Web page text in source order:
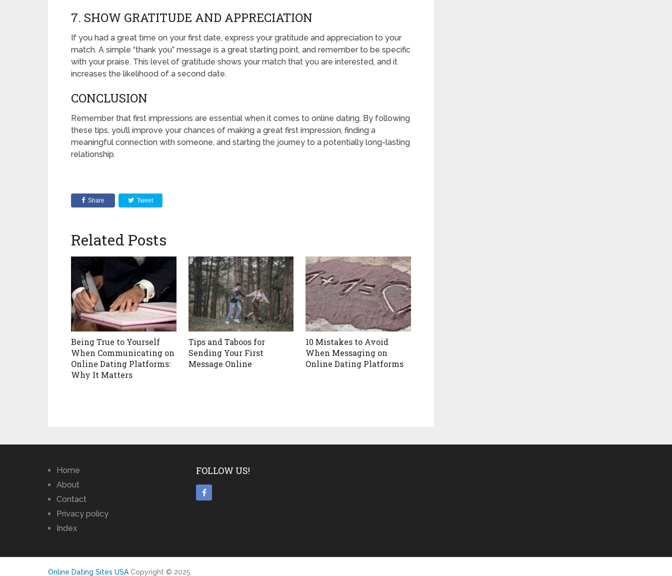
7. SHOW GRATITUDE AND APPRECIATION
If you had a great time on your first date, express your gratitude and appreciation to your
match. A simple “thank you” message is a great starting point, and remember to be specific
with your praise. This level of gratitude shows your match that you are interested, and it
increases the likelihood of a second date.
CONCLUSION
Remember that first impressions are essential when it comes to online dating. By following
these tips, you’ll improve your chances of making a great first impression, finding a
meaningful connection with someone, and starting the journey to a potentially long-lasting
relationship.
Share Tweet
Related Posts
Being True to Yourself
When Communicating on
Online Dating Platforms:
Why It Matters
Tips and Taboos for
Sending Your First
Message Online
10 Mistakes to Avoid
When Messaging on
Online Dating Platforms
Home
About
Contact
Privacy policy
Index
FOLLOW US!
Online Dating Sites USA Copyright © 2025.